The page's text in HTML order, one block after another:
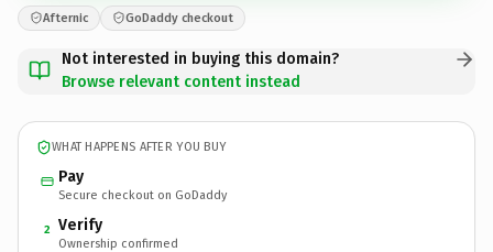
Afternic GoDaddy checkout
Not interested in buying this domain?
Browse relevant content instead
WHAT HAPPENS AFTER YOU BUY
Pay
Secure checkout on GoDaddy
2 Verify
Ownership confirmed